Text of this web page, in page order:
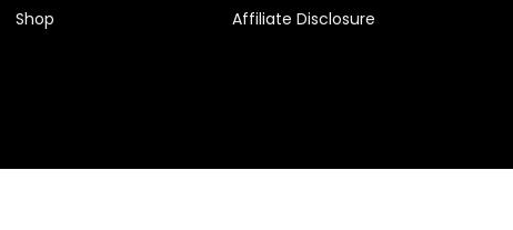
Shop
Affiliate Disclosure